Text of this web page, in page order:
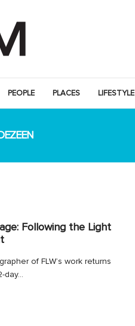
PEOPLE PLACES LIFESTYLE
Following the Light
of FLW’s work returns
day…